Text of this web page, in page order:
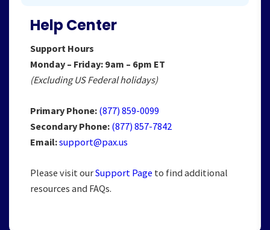
Help Center
Support Hours
Monday – Friday: 9am – 6pm ET
(Excluding US Federal holidays)
Primary Phone: (877) 859-0099
Secondary Phone: (877) 857-7842
Email:support@pax.us
Please visit ourSupport Page to find additional
resources and FAQs.